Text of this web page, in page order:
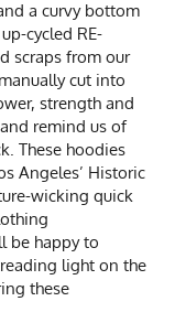
a curvy bottom
cycled RE-
scraps from our
cut into
strength and
remind us of
These hoodies
Angeles’ Historic
wicking quick
be happy to
light on the
these